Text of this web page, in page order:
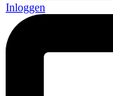
Inloggen